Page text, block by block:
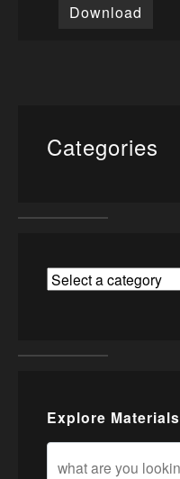
Download
Categories
Explore Materials